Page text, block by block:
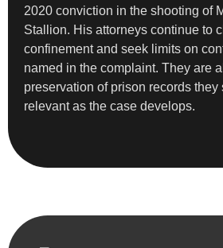
2020 conviction in the shooting of
Stallion. His attorneys continue to
confinement and seek limits on
named in the complaint. They are
preservation of prison records they
relevant as the case develops.